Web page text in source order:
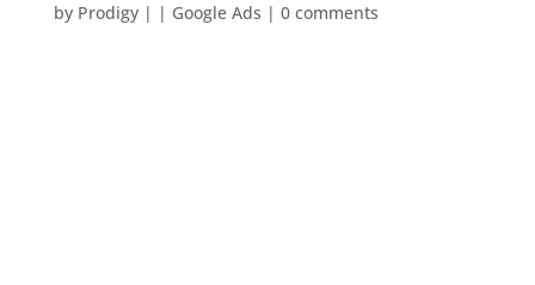
by Prodigy| | Google Ads | 0 comments